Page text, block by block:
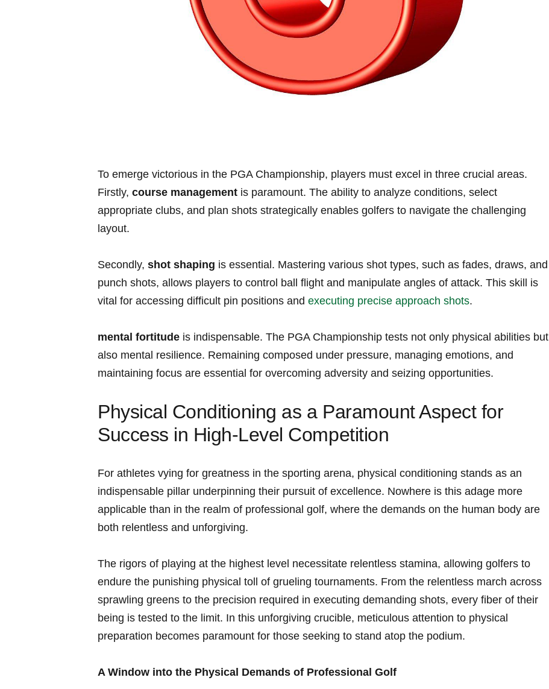
To⁤ emerge victorious in the PGA⁣ Championship, players must excel in three crucial areas.
Firstly, course management is ⁤paramount. The ability to analyze conditions, select‍
appropriate clubs, and‌ plan shots strategically enables golfers to navigate the challenging
layout.
Secondly, shot ⁤shaping is essential. Mastering various shot ⁣types, such as ⁢fades, draws, and‌
punch shots,‌ allows players to control ball flight ⁤and manipulate angles of ⁣attack. This skill is
vital ⁤for accessing difficult pin positions and executing precise approach shots.
mental fortitude is indispensable. The PGA Championship tests not only ‌physical abilities but
also mental resilience. Remaining composed under pressure, managing emotions, and⁤
maintaining focus are essential for overcoming adversity and ⁣seizing opportunities.
Physical Conditioning as a Paramount ‌Aspect for
Success in High-Level Competition
For athletes vying for greatness ⁢in the sporting​ arena, physical conditioning stands as ​an
indispensable pillar underpinning their pursuit of excellence. Nowhere is this adage more
applicable than in the realm of professional golf, ⁤where the demands on the human body are
both relentless and unforgiving.
The ⁢rigors of playing at the highest level necessitate relentless stamina, allowing golfers to
endure the punishing physical toll of grueling tournaments. From the⁢ relentless march across
sprawling greens‌ to the precision required in executing demanding shots, every fiber of their
being is tested to the limit. ⁣In this unforgiving crucible, meticulous attention to physical
preparation becomes paramount for⁣ those seeking to stand atop the podium.
A Window ‍into the Physical Demands of Professional Golf